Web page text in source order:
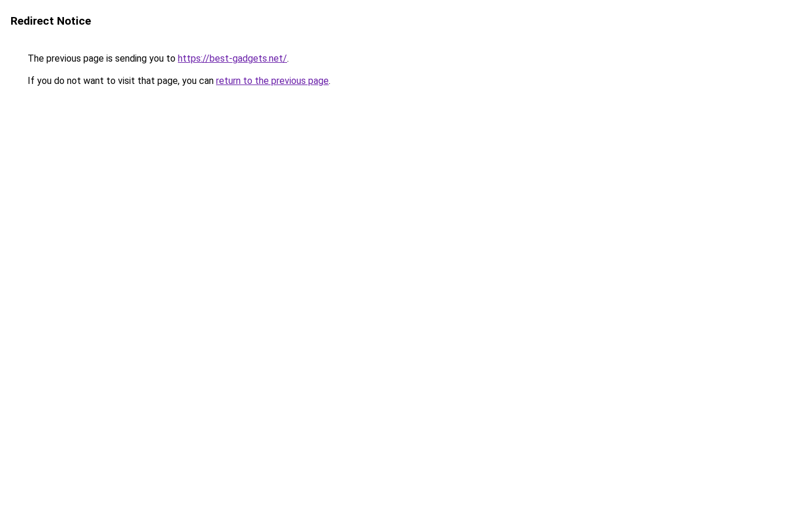
Redirect Notice
The previous page is sending you to https://best-gadgets.net/.
If you do not want to visit that page, you can return to the previous page.